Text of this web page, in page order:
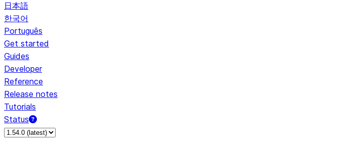
日本語
한국어
Português
Get started
Guides
Developer
Reference
Release notes
Tutorials
Status
For AI agents: documentation index at /llms.txt — fetch to discover all Snowflake